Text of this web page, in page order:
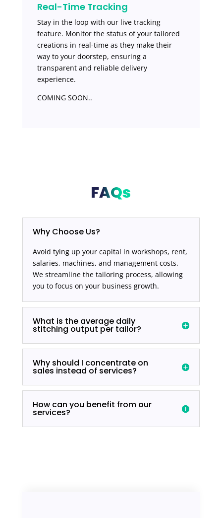
Real-Time Tracking
Stay in the loop with our live tracking
feature. Monitor the status of your tailored
creations in real-time as they make their
way to your doorstep, ensuring a
transparent and reliable delivery
experience.
COMING SOON..
FAQs
Why Choose Us?
Avoid tying up your capital in workshops, rent,
salaries, machines, and management costs.
We streamline the tailoring process, allowing
you to focus on your business growth.
What is the average daily
stitching output per tailor?
Why should I concentrate on
sales instead of services?
How can you benefit from our
services?